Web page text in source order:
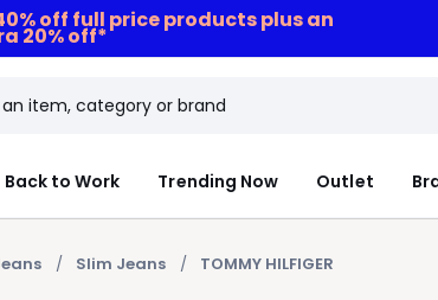
off full price products plus an
20% off*
Back to Work Trending Now Outlet
Slim Jeans TOMMY HILFIGER